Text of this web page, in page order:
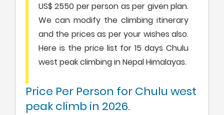
US$ 2550 per person as per given plan.
We can modify the climbing itinerary
and the prices as per your wishes also.
Here is the price list for 15 days Chulu
west peak climbing in Nepal Himalayas.
Price Per Person for Chulu west
peak climb in 2026.